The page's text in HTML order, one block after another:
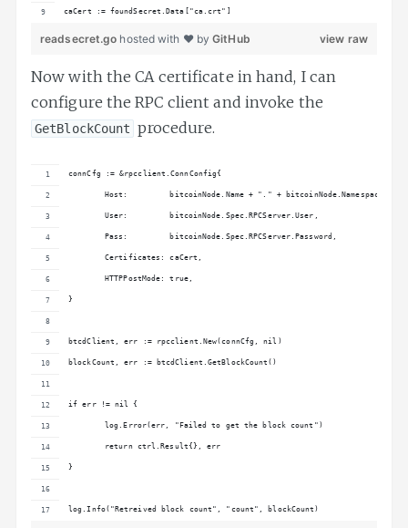
caCert := foundSecret.Data["ca.crt"]
view raw
readsecret.go hosted with ❤ byGitHub
Now with the CA certificate in hand, I can
configure the RPC client and invoke the
GetBlockCount procedure.
connCfg := &rpcclient.ConnConfig{
Host:         bitcoinNode.Name + "." + bitcoinNode.Namespace +
	User:         bitcoinNode.Spec.RPCServer.User,
	Pass:         bitcoinNode.Spec.RPCServer.Password,
	Certificates: caCert,
	HTTPPostMode: true,
}
btcdClient, err := rpcclient.New(connCfg, nil)
blockCount, err := btcdClient.GetBlockCount()
if err != nil {
	log.Error(err, "Failed to get the block count")
	return ctrl.Result{}, err
}
log.Info("Retreived block count", "count", blockCount)